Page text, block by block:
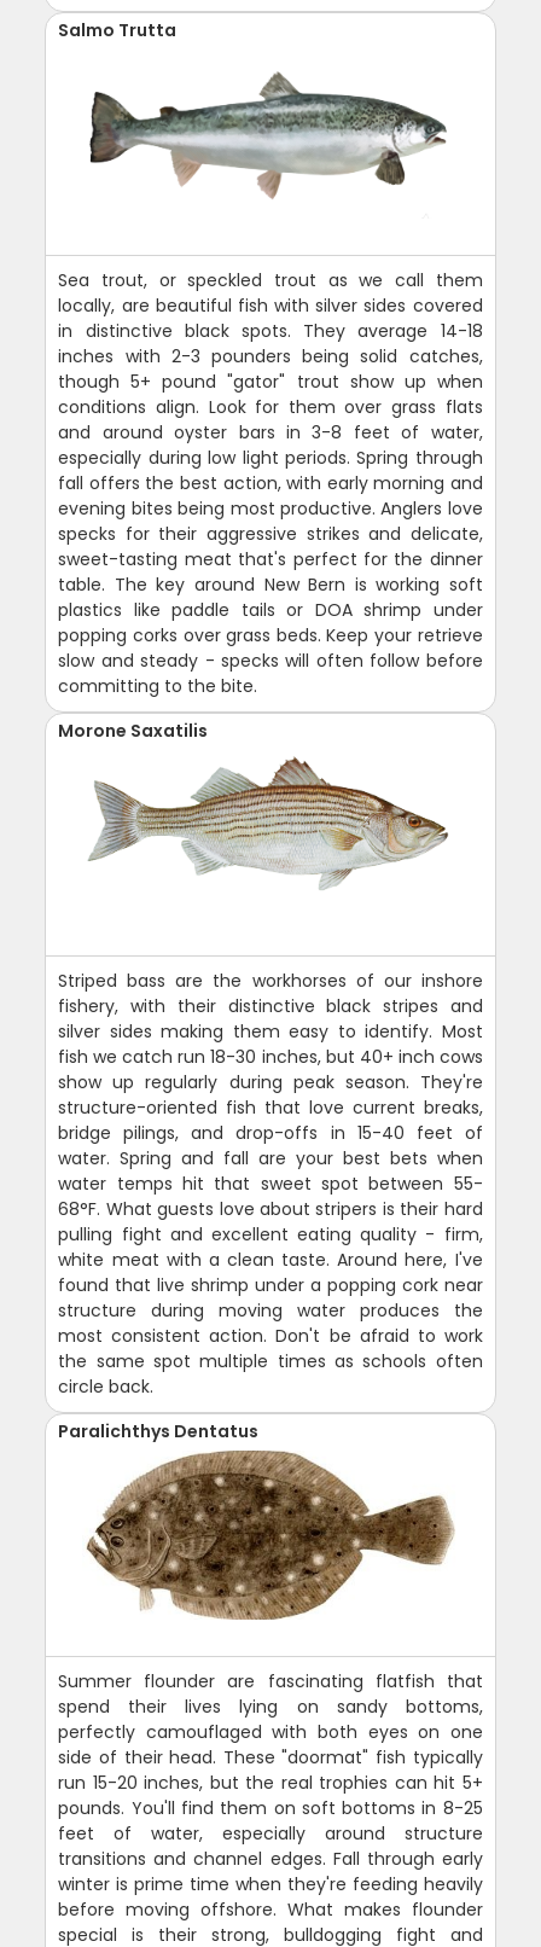
Salmo Trutta
Sea trout, or speckled trout as we call them
locally, are beautiful fish with silver sides covered
in distinctive black spots. They average 14-18
inches with 2-3 pounders being solid catches,
though 5+ pound "gator" trout show up when
conditions align. Look for them over grass flats
and around oyster bars in 3-8 feet of water,
especially during low light periods. Spring through
fall offers the best action, with early morning and
evening bites being most productive. Anglers love
specks for their aggressive strikes and delicate,
sweet-tasting meat that's perfect for the dinner
table. The key around New Bern is working soft
plastics like paddle tails or DOA shrimp under
popping corks over grass beds. Keep your retrieve
slow and steady - specks will often follow before
committing to the bite.
Morone Saxatilis
Striped bass are the workhorses of our inshore
fishery, with their distinctive black stripes and
silver sides making them easy to identify. Most
fish we catch run 18-30 inches, but 40+ inch cows
show up regularly during peak season. They're
structure-oriented fish that love current breaks,
bridge pilings, and drop-offs in 15-40 feet of
water. Spring and fall are your best bets when
water temps hit that sweet spot between 55-
68°F. What guests love about stripers is their hard
pulling fight and excellent eating quality - firm,
white meat with a clean taste. Around here, I've
found that live shrimp under a popping cork near
structure during moving water produces the
most consistent action. Don't be afraid to work
the same spot multiple times as schools often
circle back.
Paralichthys Dentatus
Summer flounder are fascinating flatfish that
spend their lives lying on sandy bottoms,
perfectly camouflaged with both eyes on one
side of their head. These "doormat" fish typically
run 15-20 inches, but the real trophies can hit 5+
pounds. You'll find them on soft bottoms in 8-25
feet of water, especially around structure
transitions and channel edges. Fall through early
winter is prime time when they're feeding heavily
before moving offshore. What makes flounder
special is their strong, bulldogging fight and